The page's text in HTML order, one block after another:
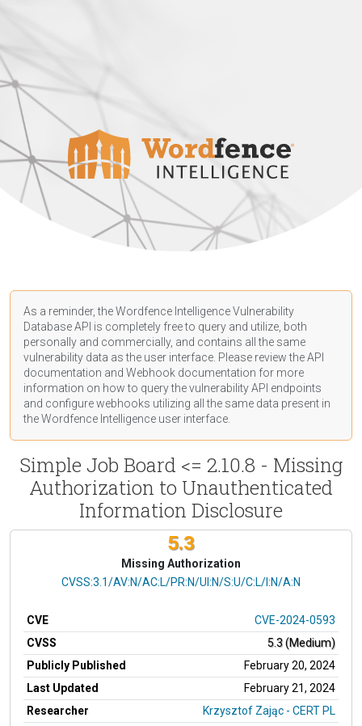
As a reminder, the Wordfence Intelligence Vulnerability
Database API is completely free to query and utilize, both
personally and commercially, and contains all the same
vulnerability data as the user interface. Please review the API
documentation and Webhook documentation for more
information on how to query the vulnerability API endpoints
and configure webhooks utilizing all the same data present in
the Wordfence Intelligence user interface.
Simple Job Board <= 2.10.8 - Missing
Authorization to Unauthenticated
Information Disclosure
5.3
Missing Authorization
CVSS Vector
CVSS:3.1/AV:N/AC:L/PR:N/UI:N/S:U/C:L/I:N/A:N
CVE
CVE-2024-0593
CVSS
5.3 (Medium)
Publicly Published
February 20, 2024
Last Updated
February 21, 2024
Researcher
Krzysztof Zając - CERT PL